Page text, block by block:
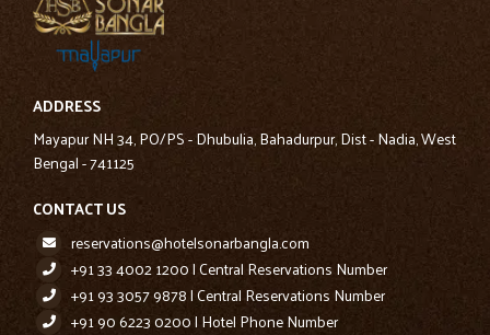
ADDRESS
Mayapur NH 34, PO/PS - Dhubulia, Bahadurpur, Dist - Nadia, West
Bengal - 741125
CONTACT US
reservations@hotelsonarbangla.com
+91 33 4002 1200 | Central Reservations Number
+91 93 3057 9878 | Central Reservations Number
+91 90 6223 0200 | Hotel Phone Number